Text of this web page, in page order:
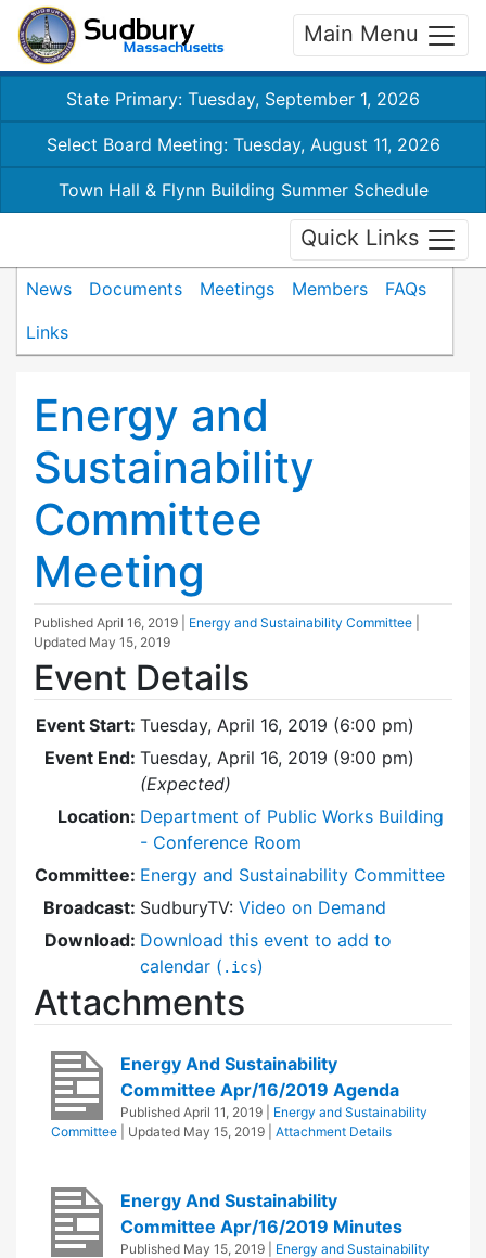
Main Menu
State Primary: Tuesday, September 1, 2026
Select Board Meeting: Tuesday, August 11, 2026
Town Hall & Flynn Building Summer Schedule
Quick Links
News Documents Meetings Members
FAQs
Links
Energy and
Sustainability
Committee
Meeting
Published April 16, 2019 Energy and Sustainability Committee
Updated May 15, 2019
Event Details
Event Start: Tuesday, April 16, 2019 (6:00 pm)
Event End: Tuesday, April 16, 2019 (9:00 pm)
(Expected)
Location: Department of Public Works Building
- Conference Room
Committee: Energy and Sustainability Committee
Broadcast: SudburyTV: Video on Demand
Download: Download this event to add to
calendar ( .ics)
Attachments
Energy And Sustainability
Committee Apr/16/2019 Agenda
Published April 11, 2019
Energy and Sustainability
Committee
| Updated May 15, 2019 Attachment Details
Energy And Sustainability
Committee Apr/16/2019 Minutes
Published May 15, 2019
Energy and Sustainability